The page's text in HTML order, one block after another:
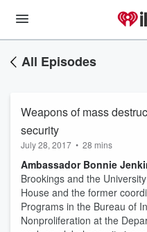
All Episodes
Weapons of mass
security
July 28, 2017 • 28 mins
Ambassador Bonnie
Brookings and the
House and the former
Programs in the Bureau of
Nonproliferation at the